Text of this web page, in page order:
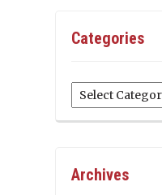
Categories
Categories
Archives